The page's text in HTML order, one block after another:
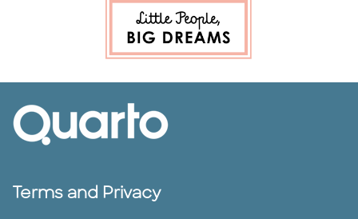
Terms and Privacy